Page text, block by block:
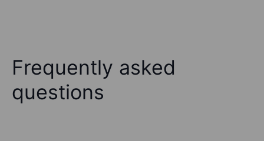
Frequently asked
questions